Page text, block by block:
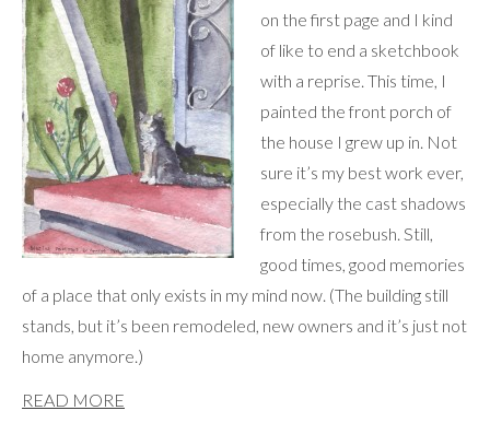
on the first page and I kind
of like to end a sketchbook
with a reprise. This time, I
painted the front porch of
the house I grew up in. Not
sure it’s my best work ever,
especially the cast shadows
from the rosebush. Still,
good times, good memories
of a place that only exists in my mind now. (The building still
stands, but it’s been remodeled, new owners and it’s just not
home anymore.)
READ MORE